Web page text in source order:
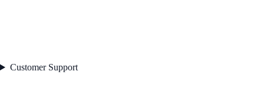
Customer Support